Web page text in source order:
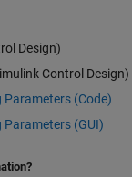
Design)
Control Design)
Parameters (Code)
Parameters (GUI)